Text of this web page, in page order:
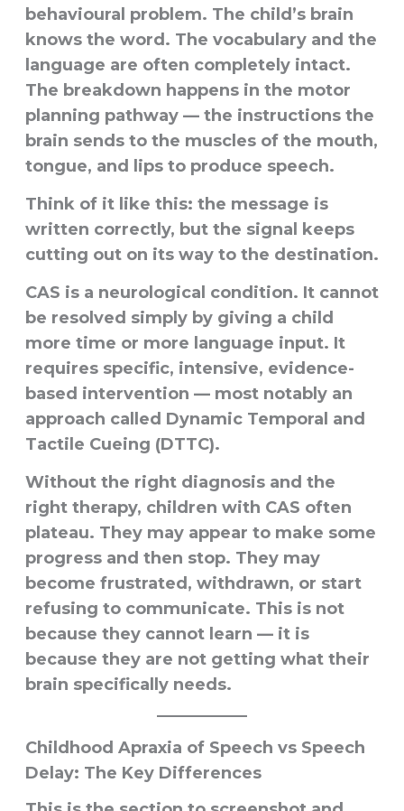
behavioural problem. The child’s brain
knows the word. The vocabulary and the
language are often completely intact.
The breakdown happens in the motor
planning pathway — the instructions the
brain sends to the muscles of the mouth,
tongue, and lips to produce speech.
Think of it like this: the message is
written correctly, but the signal keeps
cutting out on its way to the destination.
CAS is a neurological condition. It cannot
be resolved simply by giving a child
more time or more language input. It
requires specific, intensive, evidence-
based intervention — most notably an
approach called Dynamic Temporal and
Tactile Cueing (DTTC).
Without the right diagnosis and the
right therapy, children with CAS often
plateau. They may appear to make some
progress and then stop. They may
become frustrated, withdrawn, or start
refusing to communicate. This is not
because they cannot learn — it is
because they are not getting what their
brain specifically needs.
Childhood Apraxia of Speech vs Speech
Delay: The Key Differences